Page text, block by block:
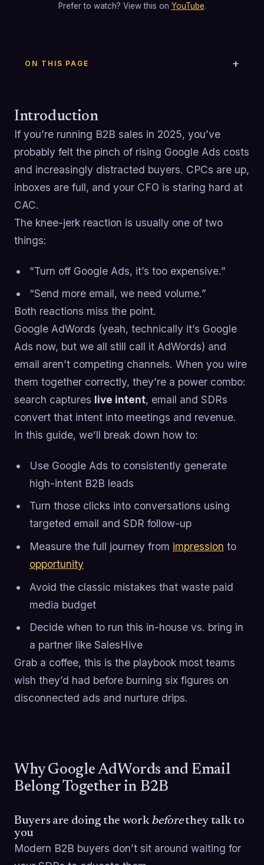
Prefer to watch? View this on YouTube.
ON THIS PAGE
Introduction
If you’re running B2B sales in 2025, you’ve
probably felt the pinch of rising Google Ads costs
and increasingly distracted buyers. CPCs are up,
inboxes are full, and your CFO is staring hard at
CAC.
The knee-jerk reaction is usually one of two
things:
“Turn off Google Ads, it’s too expensive.”
“Send more email, we need volume.”
Both reactions miss the point.
Google AdWords (yeah, technically it’s Google
Ads now, but we all still call it AdWords) and
email aren’t competing channels. When you wire
them together correctly, they’re a power combo:
search captures live intent, email and SDRs
convert that intent into meetings and revenue.
In this guide, we’ll break down how to:
Use Google Ads to consistently generate
high-intent B2B leads
Turn those clicks into conversations using
targeted email and SDR follow-up
Measure the full journey from impression to
opportunity
Avoid the classic mistakes that waste paid
media budget
Decide when to run this in-house vs. bring in
a partner like SalesHive
Grab a coffee, this is the playbook most teams
wish they’d had before burning six figures on
disconnected ads and nurture drips.
Why Google AdWords and Email
Belong Together in B2B
Buyers are doing the work beforethey talk to
you
Modern B2B buyers don’t sit around waiting for